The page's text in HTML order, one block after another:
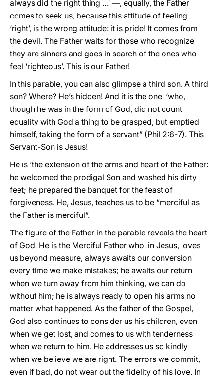
always did the right thing …’ —, equally, the Father
comes to seek us, because this attitude of feeling
‘right’, is the wrong attitude: it is pride! It comes from
the devil. The Father waits for those who recognize
they are sinners and goes in search of the ones who
feel ‘righteous’. This is our Father!
In this parable, you can also glimpse a third son. A third
son? Where? He’s hidden! And it is the one, ‘who,
though he was in the form of God, did not count
equality with God a thing to be grasped, but emptied
himself, taking the form of a servant” (Phil 2:6-7). This
Servant-Son is Jesus!
He is ‘the extension of the arms and heart of the Father:
he welcomed the prodigal Son and washed his dirty
feet; he prepared the banquet for the feast of
forgiveness. He, Jesus, teaches us to be “merciful as
the Father is merciful”.
The figure of the Father in the parable reveals the heart
of God. He is the Merciful Father who, in Jesus, loves
us beyond measure, always awaits our conversion
every time we make mistakes; he awaits our return
when we turn away from him thinking, we can do
without him; he is always ready to open his arms no
matter what happened. As the father of the Gospel,
God also continues to consider us his children, even
when we get lost, and comes to us with tenderness
when we return to him. He addresses us so kindly
when we believe we are right. The errors we commit,
even if bad, do not wear out the fidelity of his love. In